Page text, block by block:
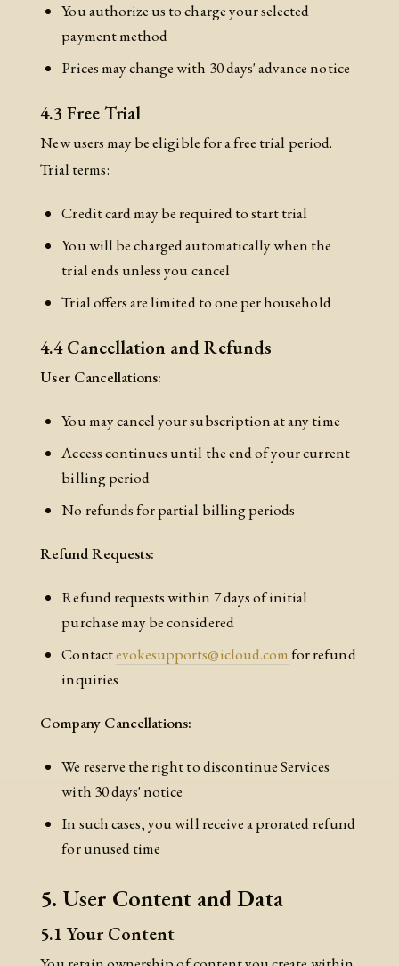
You authorize us to charge your selected
payment method
Prices may change with 30 days' advance notice
4.3 Free Trial
New users may be eligible for a free trial period.
Trial terms:
Credit card may be required to start trial
You will be charged automatically when the
trial ends unless you cancel
Trial offers are limited to one per household
4.4 Cancellation and Refunds
User Cancellations:
You may cancel your subscription at any time
Access continues until the end of your current
billing period
No refunds for partial billing periods
Refund Requests:
Refund requests within 7 days of initial
purchase may be considered
Contactevokesupports@icloud.comfor refund
inquiries
Company Cancellations:
We reserve the right to discontinue Services
with 30 days' notice
In such cases, you will receive a prorated refund
for unused time
5. User Content and Data
5.1 Your Content